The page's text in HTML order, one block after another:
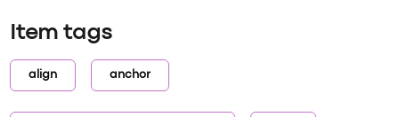
Item tags
align anchor